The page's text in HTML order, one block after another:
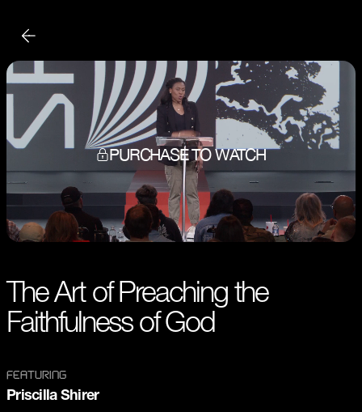
PURCHASE TO WATCH
The Art of Preaching the
Faithfulness of God
FEATURING
Priscilla Shirer